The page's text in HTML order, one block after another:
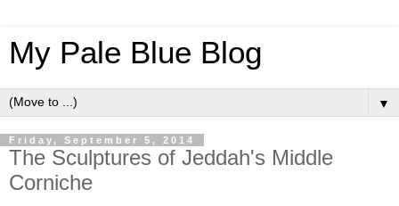
My Pale Blue Blog
▼
Friday, September 5, 2014
The Sculptures of Jeddah's Middle
Corniche